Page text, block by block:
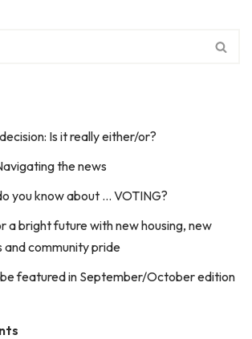
Is it really either/or?
the news
you know about … VOTING?
a bright future with new housing, new
and community pride
featured in September/October edition